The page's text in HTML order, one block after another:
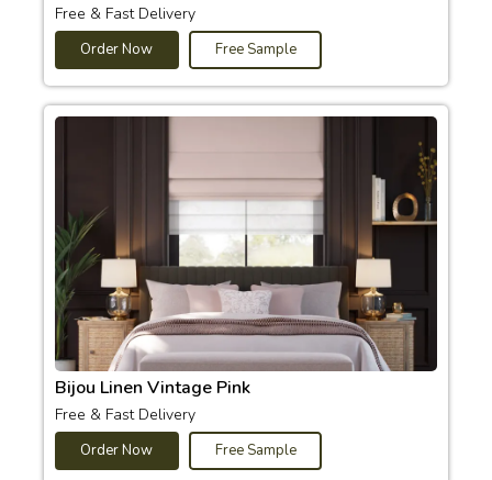
Free & Fast Delivery
Order Now Free Sample
Bijou Linen Vintage Pink
Free & Fast Delivery
Order Now Free Sample